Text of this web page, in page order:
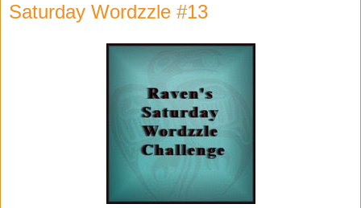
Saturday Wordzzle #13